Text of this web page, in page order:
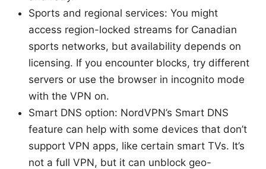
Sports and regional services: You might
access region-locked streams for Canadian
sports networks, but availability depends on
licensing. If you encounter blocks, try different
servers or use the browser in incognito mode
with the VPN on.
Smart DNS option: NordVPN’s Smart DNS
feature can help with some devices that don’t
support VPN apps, like certain smart TVs. It’s
not a full VPN, but it can unblock geo-